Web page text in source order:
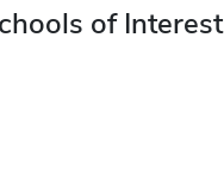
of Interest